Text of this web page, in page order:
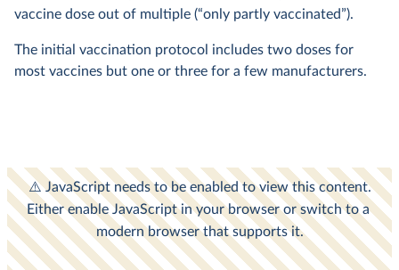
vaccine dose out of multiple (“only partly vaccinated”).
The initial vaccination protocol includes two doses for
most vaccines but one or three for a few manufacturers.